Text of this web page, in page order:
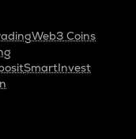
Web3 Coins
SmartInvest